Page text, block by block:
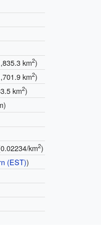
km2)
km2)
km2)
km2)
(EST))